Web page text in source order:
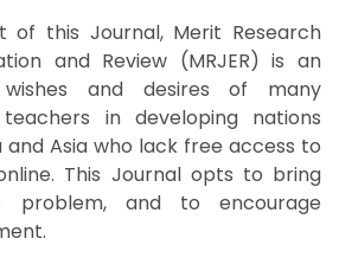
of this Journal, Merit Research
and Review (MRJER) is an
and desires of many
in developing nations
Asia who lack free access to
This Journal opts to bring
problem, and to encourage